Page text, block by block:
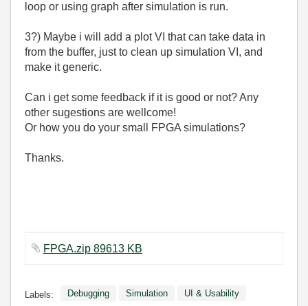
loop or using graph after simulation is run.
3?) Maybe i will add a plot VI that can take data in
from the buffer, just to clean up simulation VI, and
make it generic.
Can i get some feedback if it is good or not? Any
other sugestions are wellcome!
Or how you do your small FPGA simulations?
Thanks.
FPGA.zip 89613 KB
Labels: Debugging Simulation UI & Usability